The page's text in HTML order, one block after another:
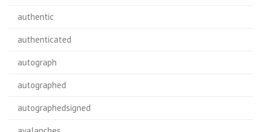
authentic
authenticated
autograph
autographed
autographedsigned